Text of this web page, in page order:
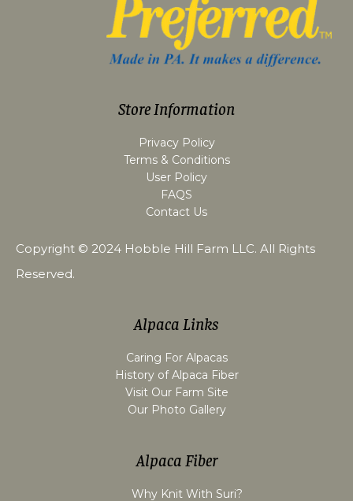
Store Information
Privacy Policy
Terms & Conditions
User Policy
FAQS
Contact Us
Copyright © 2024 Hobble Hill Farm LLC. All Rights
Reserved.
Alpaca Links
Caring For Alpacas
History of Alpaca Fiber
Visit Our Farm Site
Our Photo Gallery
Alpaca Fiber
Why Knit With Suri?